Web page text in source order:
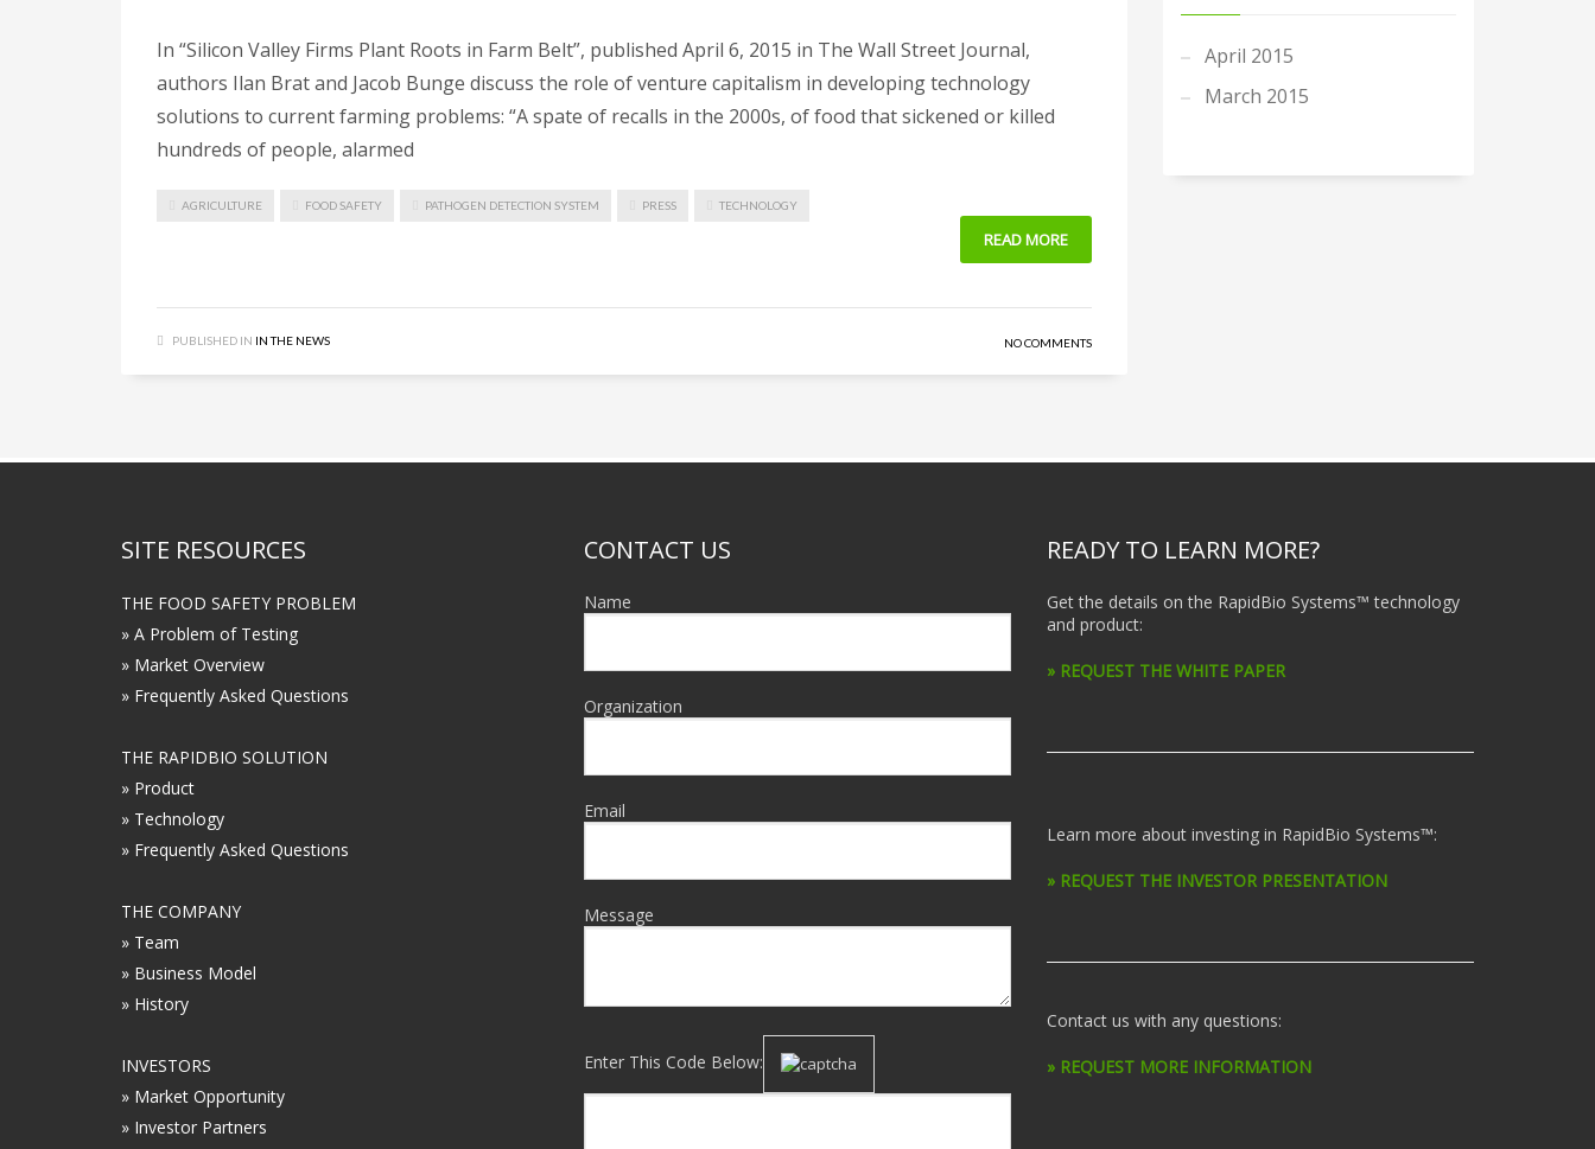
In “Silicon Valley Firms Plant Roots in Farm Belt”, published April 6, 2015 in The Wall Street Journal,
authors Ilan Brat and Jacob Bunge discuss the role of venture capitalism in developing technology
solutions to current farming problems: “A spate of recalls in the 2000s, of food that sickened or killed
hundreds of people, alarmed
AGRICULTURE FOOD SAFETY PATHOGEN DETECTION SYSTEM PRESS TECHNOLOGY
READ MORE
PUBLISHED IN IN THE NEWS NO COMMENTS
April 2015
March 2015
SITE RESOURCES
THE FOOD SAFETY PROBLEM
» A Problem of Testing
» Market Overview
» Frequently Asked Questions
THE RAPIDBIO SOLUTION
» Product
» Technology
» Frequently Asked Questions
THE COMPANY
» Team
» Business Model
» History
INVESTORS
» Market Opportunity
» Investor Partners
CONTACT US
Name
Organization
Email
Message
Enter This Code Below:
READY TO LEARN MORE?
Get the details on the RapidBio Systems™ technology
and product:
» REQUEST THE WHITE PAPER
Learn more about investing in RapidBio Systems™:
» REQUEST THE INVESTOR PRESENTATION
Contact us with any questions:
» REQUEST MORE INFORMATION